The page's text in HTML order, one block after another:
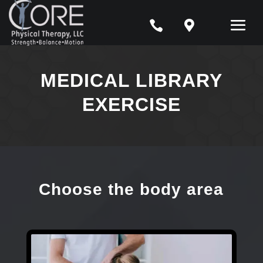
 
MEDICAL LIBRARY
EXERCISE
Choose the body area